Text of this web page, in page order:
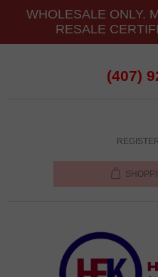
WHOLESALE ONLY.
RESALE
(407)